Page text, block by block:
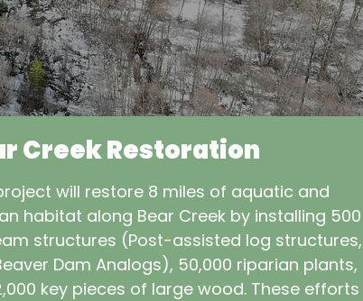
Creek Restoration
will restore 8 miles of aquatic and
habitat along Bear Creek by installing 500
structures (Post-assisted log structures,
Dam Analogs), 50,000 riparian plants,
key pieces of large wood. These efforts